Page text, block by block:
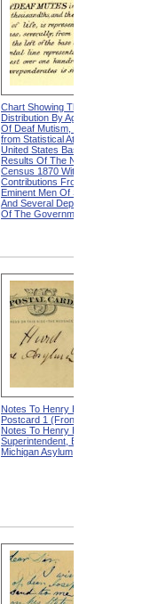
Chart Showing The
Distribution By Age And Sex
Of Deaf Mutism, Explanation
from Statistical Atlas Of The
United States Based On The
Results Of The Ninth
Census 1870 With
Contributions From Many
Eminent Men Of Science
And Several Departments
Of The Government
Notes To Henry Hurd,
Postcard 1 (Front) from
Notes To Henry Hurd,
Superintendent, Eastern
Michigan Asylum